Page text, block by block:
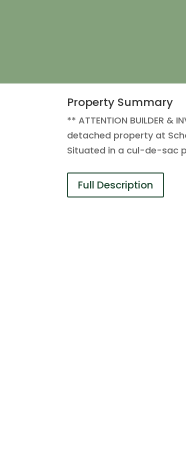
Property Summary
** ATTENTION BUILDER &
detached property at
Situated in a cul-de-sac
Full Description